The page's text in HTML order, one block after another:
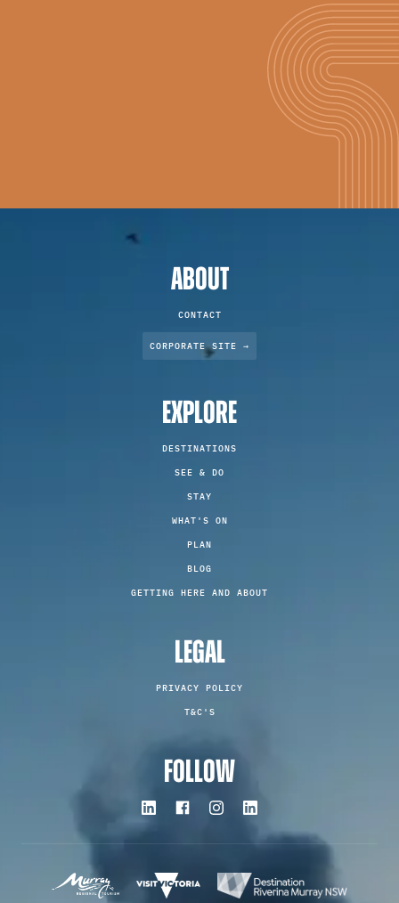
ABOUT
CONTACT
CORPORATE SITE →
EXPLORE
DESTINATIONS
SEE & DO
STAY
WHAT'S ON
PLAN
BLOG
GETTING HERE AND ABOUT
LEGAL
PRIVACY POLICY
T&C'S
FOLLOW